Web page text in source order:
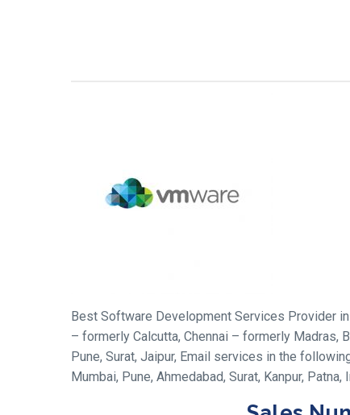
Best Software Development Services Provider
– formerly Calcutta, Chennai – formerly Madras,
Pune, Surat, Jaipur, Email services in the
Mumbai, Pune, Ahmedabad, Surat, Kanpur, Patna,